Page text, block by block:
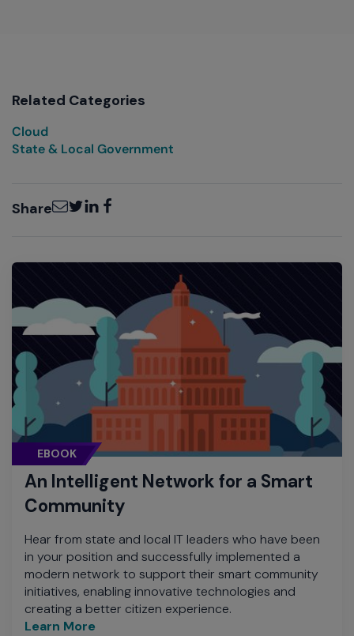
Related Categories
Cloud
State & Local Government
ShareEmailTwitter
LinkedInFacebook
EBOOK
An Intelligent Network for a Smart
Community
Hear from state and local IT leaders who have been
in your position and successfully implemented a
modern network to support their smart community
initiatives, enabling innovative technologies and
creating a better citizen experience.
Learn More